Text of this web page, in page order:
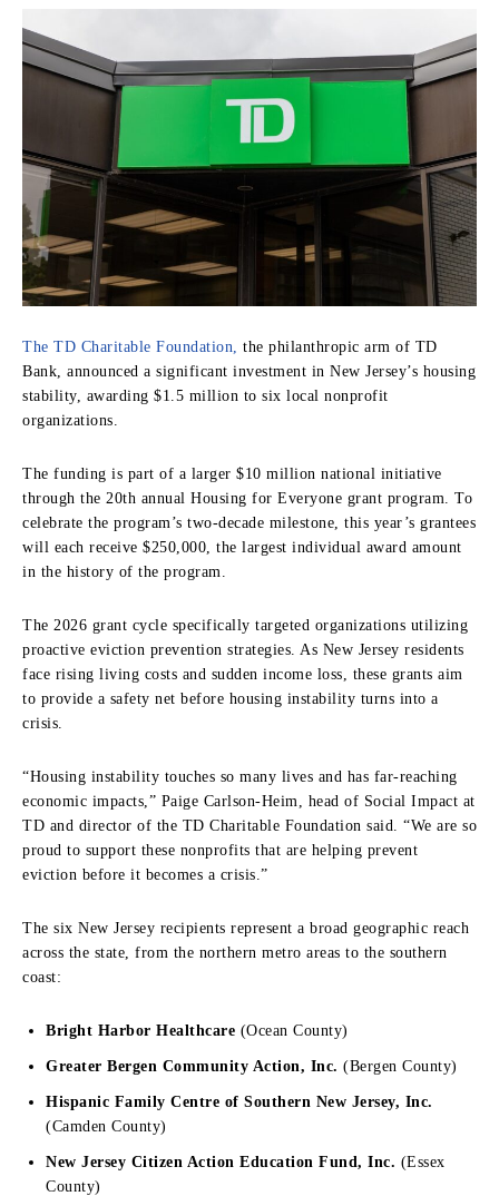
The TD Charitable Foundation,
the philanthropic arm of TD
Bank, announced a significant investment in New Jersey’s housing
stability, awarding $1.5 million to six local nonprofit
organizations.
The funding is part of a larger $10 million national initiative
through the 20th annual Housing for Everyone grant program. To
celebrate the program’s two-decade milestone, this year’s grantees
will each receive $250,000, the largest individual award amount
in the history of the program.
The 2026 grant cycle specifically targeted organizations utilizing
proactive eviction prevention strategies. As New Jersey residents
face rising living costs and sudden income loss, these grants aim
to provide a safety net before housing instability turns into a
crisis.
“Housing instability touches so many lives and has far-reaching
economic impacts,” Paige Carlson-Heim, head of Social Impact at
TD and director of the TD Charitable Foundation said. “We are so
proud to support these nonprofits that are helping prevent
eviction before it becomes a crisis.”
The six New Jersey recipients represent a broad geographic reach
across the state, from the northern metro areas to the southern
coast:
Bright Harbor Healthcare (Ocean County)
Greater Bergen Community Action, Inc. (Bergen County)
Hispanic Family Centre of Southern New Jersey, Inc.
(Camden County)
New Jersey Citizen Action Education Fund, Inc. (Essex
County)